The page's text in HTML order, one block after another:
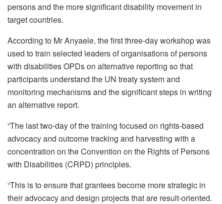
persons and the more significant disability movement in
target countries.
According to Mr Anyaele, the first three-day workshop was
used to train selected leaders of organisations of persons
with disabilities OPDs on alternative reporting so that
participants understand the UN treaty system and
monitoring mechanisms and the significant steps in writing
an alternative report.
“The last two-day of the training focused on rights-based
advocacy and outcome tracking and harvesting with a
concentration on the Convention on the Rights of Persons
with Disabilities (CRPD) principles.
“This is to ensure that grantees become more strategic in
their advocacy and design projects that are result-oriented.